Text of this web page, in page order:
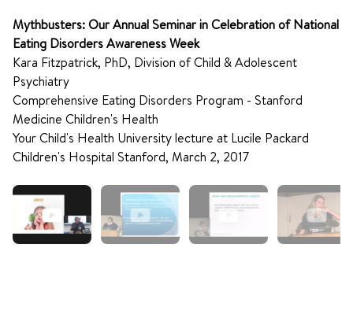
Mythbusters: Our Annual Seminar in Celebration of National
Eating Disorders Awareness Week
Kara Fitzpatrick, PhD, Division of Child & Adolescent
Psychiatry
Comprehensive Eating Disorders Program - Stanford
Medicine Children's Health
Your Child's Health University lecture at Lucile Packard
Children's Hospital Stanford, March 2, 2017